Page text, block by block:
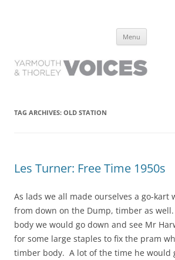
have lived it
Menu
TAG ARCHIVES: OLD STATION
Les Turner: Free Time 1950s
As lads we all made ourselves a go-kart
from down on the Dump, timber as
body we would go down and see Mr
for some large staples to fix the pram
timber body. A lot of the time he would